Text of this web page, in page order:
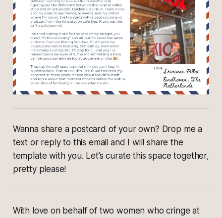
Wanna share a postcard of your own? Drop me a
text or reply to this email and I will share the
template with you. Let’s curate this space together,
pretty please!
With love on behalf of two women who cringe at